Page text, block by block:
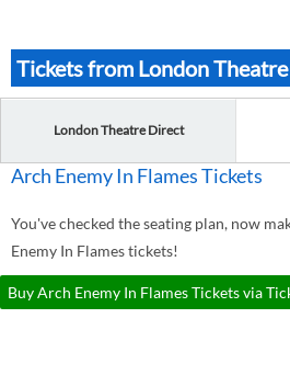
Tickets from London
London Theatre Direct
Arch Enemy In Flames Tickets
You've checked the seating plan, now
Enemy In Flames tickets!
Buy Arch Enemy In Flames Tickets via